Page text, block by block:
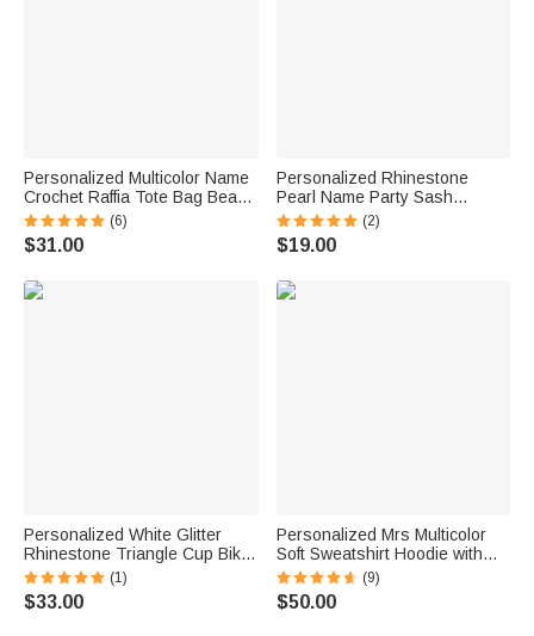
Personalized Multicolor Name
Crochet Raffia Tote Bag Beach
Vacation Bachelorette Party
Birthday Gift for Her
(6)
$31.00
Personalized Rhinestone
Pearl Name Party Sash
Bachelorette Party Bridal
Shower Gift for Bridesmaid
Bride to Be
(2)
$19.00
Personalized White Glitter
Rhinestone Triangle Cup Bikini
Swimsuit with Name Beach
Vacation Honeymoons Gift for
Bride
(1)
$33.00
Personalized Mrs Multicolor
Soft Sweatshirt Hoodie with
Surname Bridal Shower
Honeymoon Gift for Bride
(9)
$50.00